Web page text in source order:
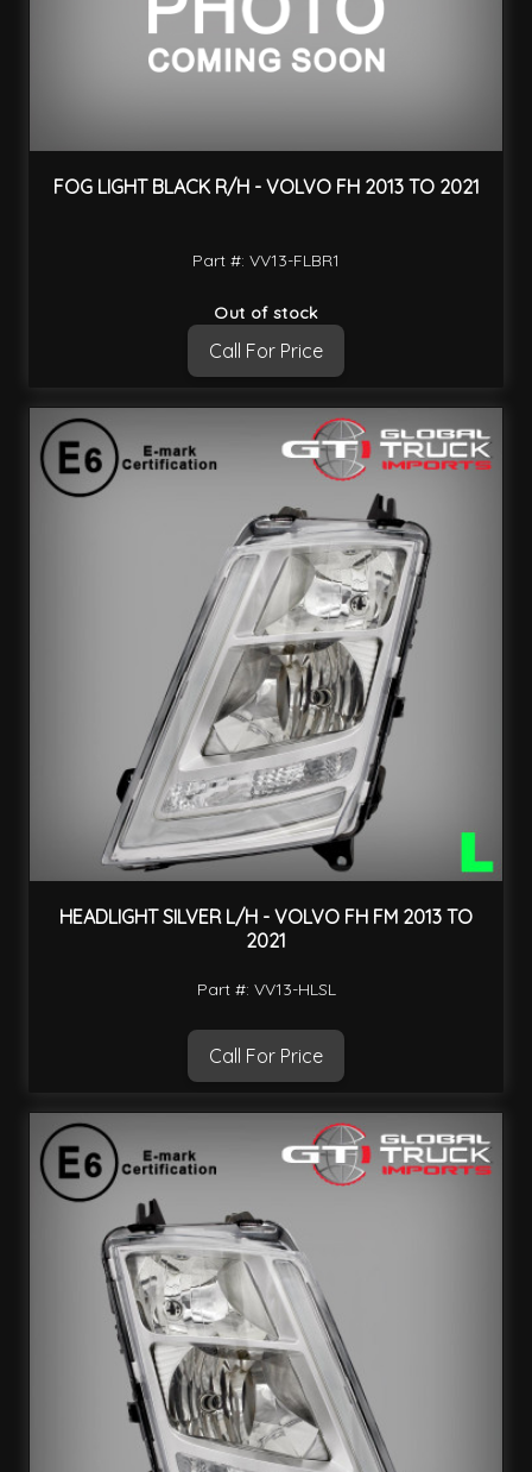
FOG LIGHT BLACK R/H - VOLVO FH 2013 TO 2021
Part #: VV13-FLBR1
Out of stock
Call For Price
HEADLIGHT SILVER L/H - VOLVO FH FM 2013 TO
2021
Part #: VV13-HLSL
Call For Price